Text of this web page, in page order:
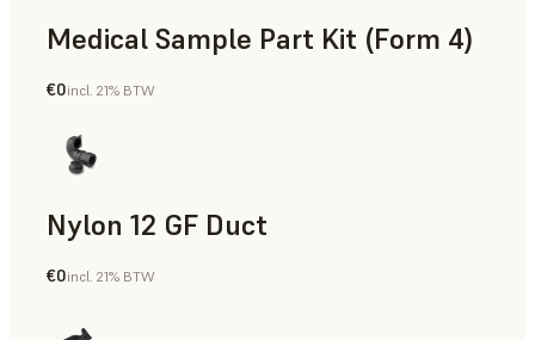
Medical Sample Part Kit (Form 4)
Medical
€0incl. 21% BTW
Nylon 12 GF Duct
SLS Powder
€0incl. 21% BTW